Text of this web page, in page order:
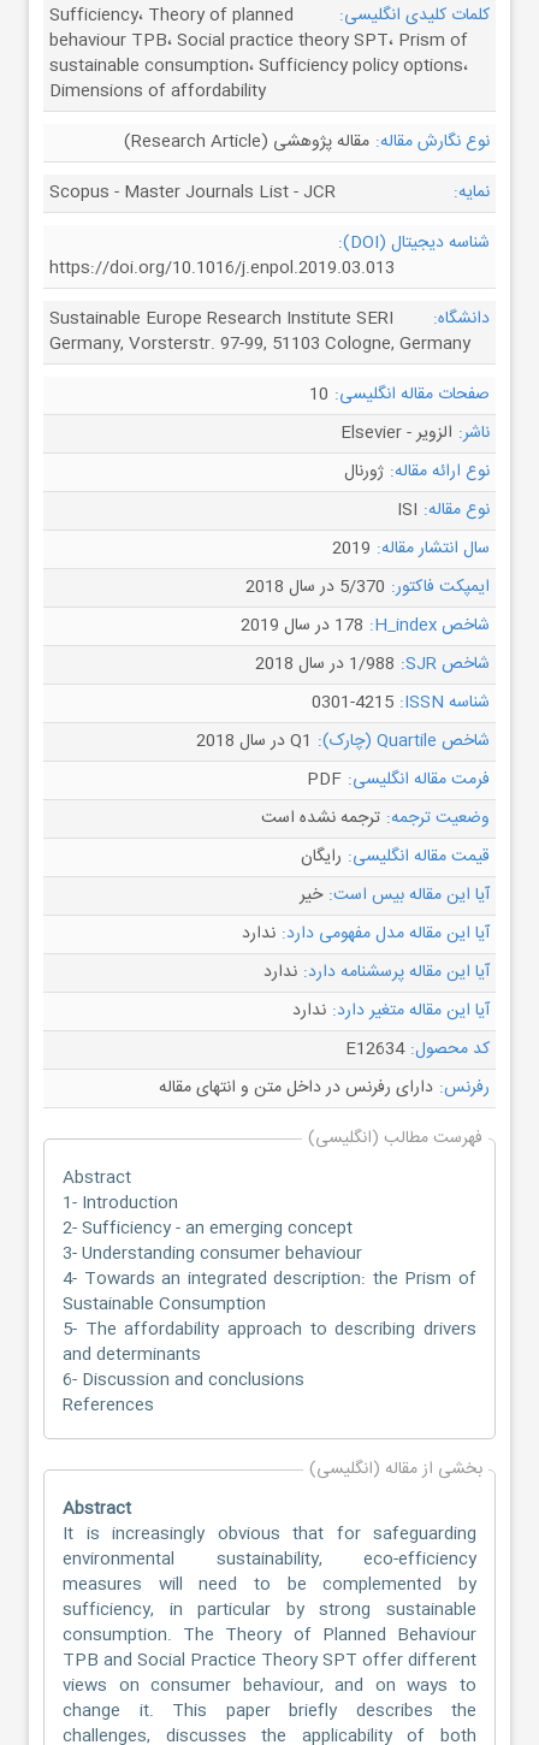
کلمات کلیدی انگلیسی:
Sufficiency، Theory of planned
behaviour TPB، Social practice theory SPT، Prism of
sustainable consumption، Sufficiency policy options،
Dimensions of affordability
نوع نگارش مقاله: مقاله پژوهشی (Research Article)
نمایه:
Scopus - Master Journals List - JCR
شناسه دیجیتال (DOI):
https://doi.org/10.1016/j.enpol.2019.03.013
دانشگاه:
Sustainable Europe Research Institute SERI
Germany, Vorsterstr. 97-99, 51103 Cologne, Germany
صفحات مقاله انگلیسی: 10
ناشر: الزویر - Elsevier
نوع ارائه مقاله: ژورنال
نوع مقاله: ISI
سال انتشار مقاله: 2019
ایمپکت فاکتور: 5/370 در سال 2018
شاخص H_index:
178 در سال 2019
شاخص SJR:
1/988 در سال 2018
شناسه ISSN:
0301-4215
شاخص Quartile (چارک):
Q1 در سال 2018
فرمت مقاله انگلیسی: PDF
وضعیت ترجمه: ترجمه نشده است
قیمت مقاله انگلیسی: رایگان
آیا این مقاله بیس است: خیر
آیا این مقاله مدل مفهومی دارد: ندارد
آیا این مقاله پرسشنامه دارد: ندارد
آیا این مقاله متغیر دارد: ندارد
کد محصول: E12634
رفرنس: دارای رفرنس در داخل متن و انتهای مقاله
فهرست مطالب (انگلیسی)
Abstract
1- Introduction
2- Sufficiency - an emerging concept
3- Understanding consumer behaviour
4- Towards an integrated description: the Prism of
Sustainable Consumption
5- The affordability approach to describing drivers
and determinants
6- Discussion and conclusions
References
بخشی از مقاله (انگلیسی)
Abstract
It is increasingly obvious that for safeguarding
environmental sustainability, eco-efficiency
measures will need to be complemented by
sufficiency, in particular by strong sustainable
consumption. The Theory of Planned Behaviour
TPB and Social Practice Theory SPT offer different
views on consumer behaviour, and on ways to
change it. This paper briefly describes the
challenges, discusses the applicability of both